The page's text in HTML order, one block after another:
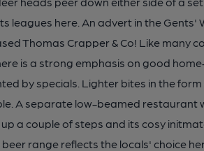
leagues here. An advert in the
Thomas Crapper & Co! Like many
is a strong emphasis on good
by specials. Lighter bites in the
A separate low-beamed restaurant
a couple of steps and its cosy
beer range reflects the locals' choice